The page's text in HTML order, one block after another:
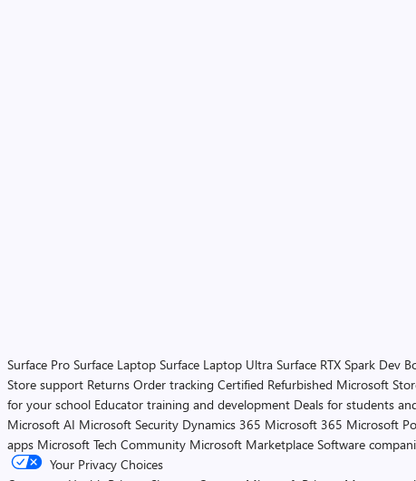
Surface Pro Surface Laptop Surface Laptop Ultra Surface RTX Spark Dev
Store support Returns Order tracking Certified Refurbished Microsoft
for your school Educator training and development Deals for students
Microsoft AI Microsoft Security Dynamics 365 Microsoft 365 Microsoft
apps Microsoft Tech Community Microsoft Marketplace Software
Your Privacy Choices